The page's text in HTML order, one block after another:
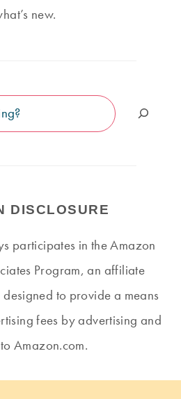
new.
DISCLOSURE
participates in the Amazon
Program, an affiliate
to provide a means
fees by advertising and
Amazon.com.